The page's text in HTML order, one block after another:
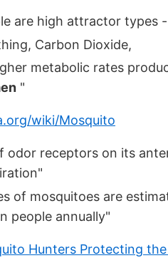
are high attractor types
Carbon Dioxide,
metabolic rates
"
wiki/Mosquito
odor receptors on its
of mosquitoes are
people annually"
Hunters Protecting